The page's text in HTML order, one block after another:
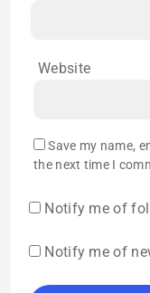
Website
Save my name,
the next time I
Notify me of
Notify me of